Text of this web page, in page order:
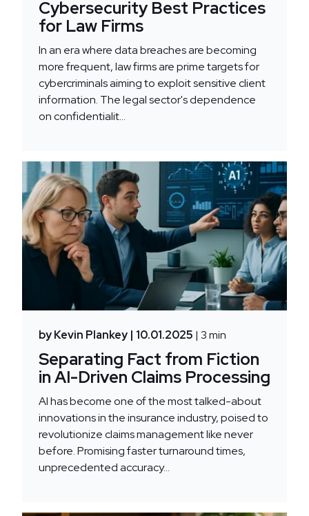
Cybersecurity Best Practices
for Law Firms
In an era where data breaches are becoming
more frequent, law firms are prime targets for
cybercriminals aiming to exploit sensitive client
information. The legal sector's dependence
on confidentialit...
by Kevin Plankey | 10.01.2025 | 3 min
Separating Fact from Fiction
in AI-Driven Claims Processing
AI has become one of the most talked-about
innovations in the insurance industry, poised to
revolutionize claims management like never
before. Promising faster turnaround times,
unprecedented accuracy...